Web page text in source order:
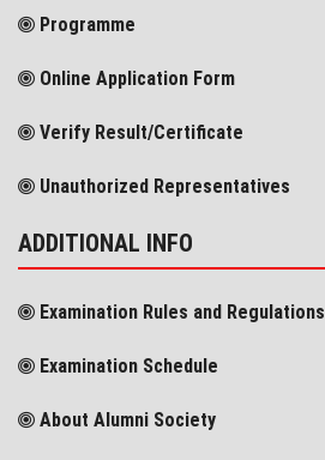
Programme
Online Application Form
Verify Result/Certificate
Unauthorized Representatives
ADDITIONAL INFO
Examination Rules and Regulations
Examination Schedule
About Alumni Society